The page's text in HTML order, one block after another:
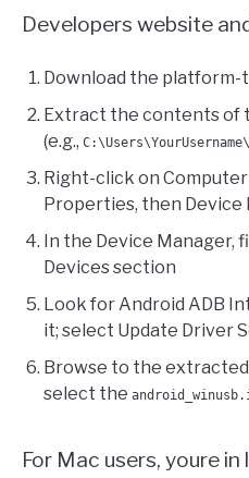
Developers website
Download the platform-
Extract the contents of
(e.g.,
Right-click on
Properties, then Device
In the Device Manager,
Devices section
Look for Android ADB
it; select Update Driver
Browse to the
select the
For Mac users, youre in